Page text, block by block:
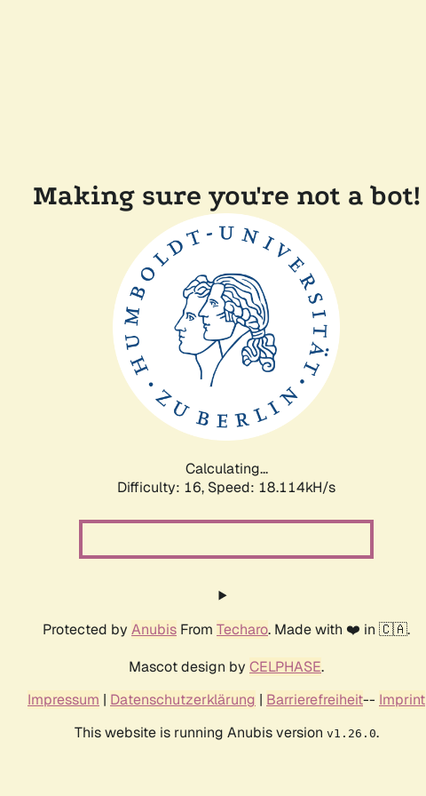
Making sure you're not a bot!
Calculating...
Difficulty: 16, Speed: 18.114kH/s
Protected by Anubis From Techaro. Made with ❤️ in 🇨🇦.
Mascot design by CELPHASE.
Impressum | Datenschutzerklärung | Barrierefreiheit-- Imprint
This website is running Anubis version v1.26.0.